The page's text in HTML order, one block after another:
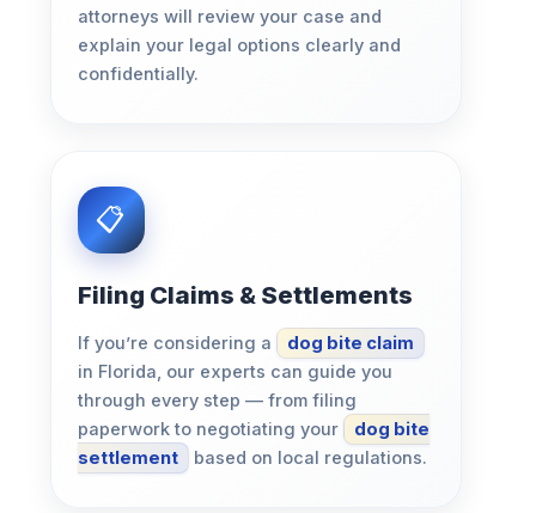
attorneys will review your case and
explain your legal options clearly and
confidentially.
Filing Claims & Settlements
If you’re considering a
dog bite claim
in Florida, our experts can guide you
through every step — from filing
paperwork to negotiating your
dog bite
settlement
based on local regulations.